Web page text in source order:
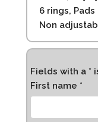
6 rings,
Non
Fields with a *
First name *